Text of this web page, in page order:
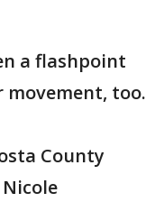
a flashpoint
too.
County